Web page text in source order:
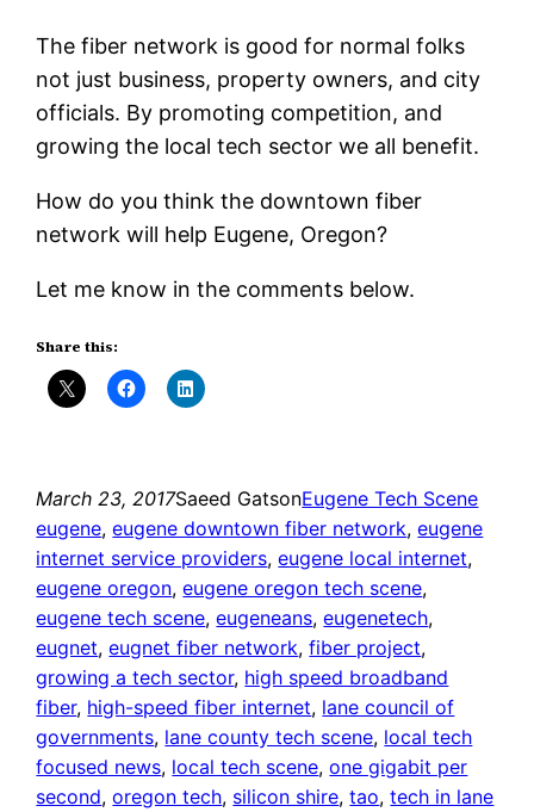
The fiber network is good for normal folks
not just business, property owners, and city
officials. By promoting competition, and
growing the local tech sector we all benefit.
How do you think the downtown fiber
network will help Eugene, Oregon?
Let me know in the comments below.
Share this:
March 23, 2017Saeed GatsonEugene Tech Scene
eugene, eugene downtown fiber network, eugene
internet service providers, eugene local internet
eugene oregon, eugene oregon tech scene
eugene tech scene, eugeneans, eugenetech
eugnet, eugnet fiber network, fiber project
growing a tech sector, high speed broadband
fiber, high-speed fiber internet, lane council of
governments, lane county tech scene, local tech
focused news, local tech scene, one gigabit per
second, oregon tech, silicon shire, tao, tech in lane